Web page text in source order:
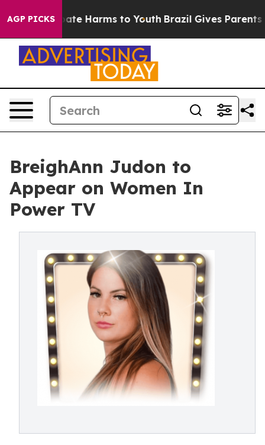
AGP PICKS
to Abate Harms to Youth Brazil Gives Parents
BreighAnn Judon to
Appear on Women In
Power TV